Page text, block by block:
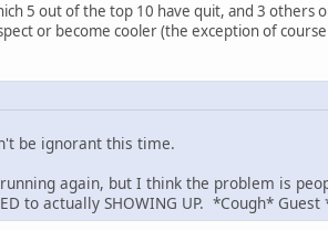
5 out of the top 10 have quit, and 3 others
or become cooler (the exception of
be ignorant this time.
again, but I think the problem is
to actually SHOWING UP. *Cough* Guest